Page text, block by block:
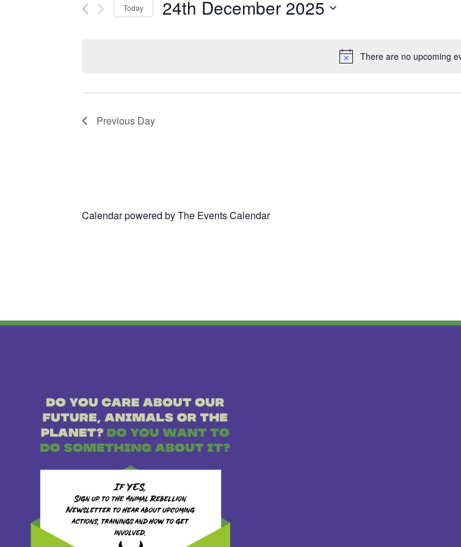
There are no upcoming
Today 24th December 2025
Previous Day
Calendar powered byThe Events Calendar